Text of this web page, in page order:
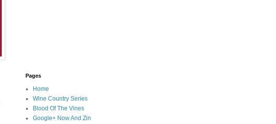
Pages
Home
Wine Country Series
Blood Of The Vines
Google+ Now And Zin